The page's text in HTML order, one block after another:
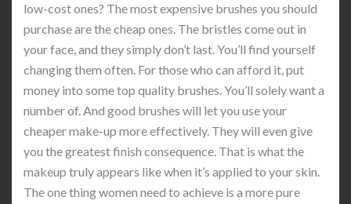
low-cost ones? The most expensive brushes you should
purchase are the cheap ones. The bristles come out in
your face, and they simply don’t last. You’ll find yourself
changing them often. For those who can afford it, put
money into some top quality brushes. You’ll solely want a
number of. And good brushes will let you use your
cheaper make-up more effectively. They will even give
you the greatest finish consequence. That is what the
makeup truly appears like when it’s applied to your skin.
The one thing women need to achieve is a more pure